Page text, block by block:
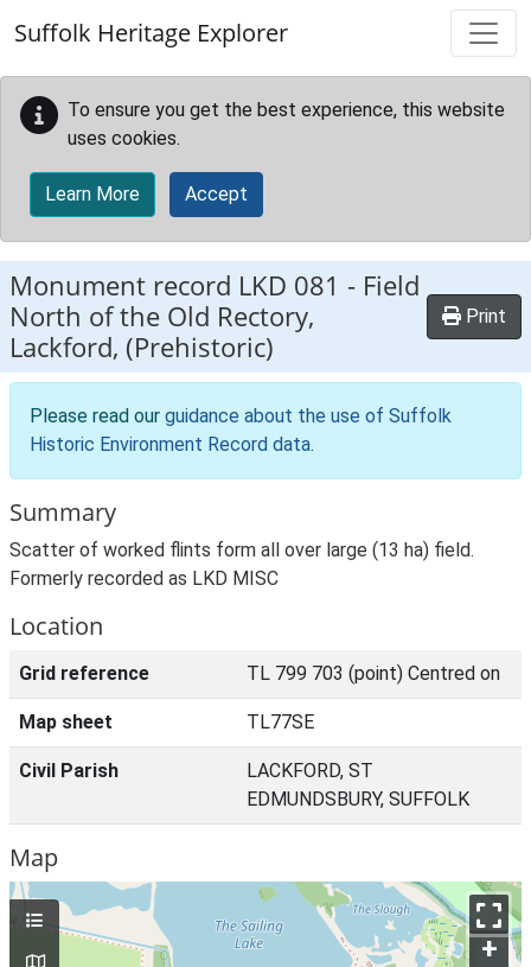
Suffolk Heritage Explorer
To ensure you get the best experience, this website
uses cookies.
Learn More Accept
Monument record LKD 081 - Field
North of the Old Rectory,
Lackford, (Prehistoric)
Print
Please read our guidance about the use of Suffolk
Historic Environment Record data.
Summary
Scatter of worked flints form all over large (13 ha) field.
Formerly recorded as LKD MISC
Location
Grid reference TL 799 703 (point) Centred on
Map sheet TL77SE
Civil Parish
LACKFORD, ST
EDMUNDSBURY, SUFFOLK
Map
+